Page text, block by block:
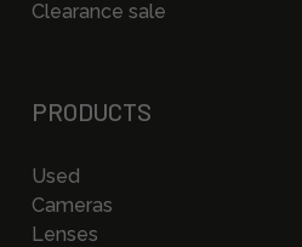
Clearance sale
PRODUCTS
Used
Cameras
Lenses